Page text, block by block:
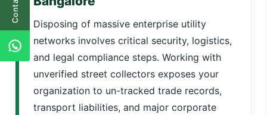
Disposing of massive enterprise utility
networks involves critical security, logistics,
and legal compliance steps. Working with
unverified street collectors exposes your
organization to un-tracked trade records,
transport liabilities, and major corporate